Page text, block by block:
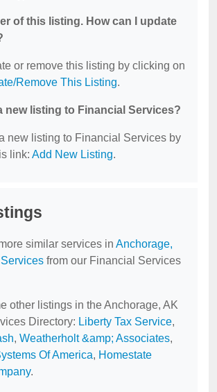
of this listing. How can I update
or remove this listing by clicking on
Remove This Listing.
new listing to Financial Services?
new listing to Financial Services by
link: Add New Listing.
similar services in Anchorage,
from our Financial Services
other listings in the Anchorage, AK
Directory: Liberty Tax Service,
, Weatherholt &amp; Associates,
Of America, Homestate
.